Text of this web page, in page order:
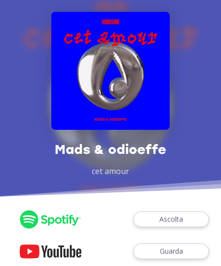
Mads & odioeffe
cet amour
Ascolta
Guarda